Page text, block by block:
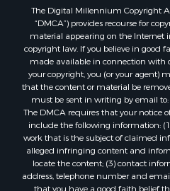
The Digital Millennium Copyright
“DMCA”) provides recourse for
material appearing on the Internet
copyright law. If you believe in good
made available in connection with
your copyright, you (or your agent)
that the content or material be
must be sent in writing by email to:
The DMCA requires that your notice
include the following information:
work that is the subject of claimed
alleged infringing content and
locate the content; (3) contact
address, telephone number and
that you have a good faith belief